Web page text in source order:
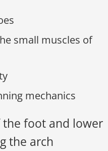
small muscles of
mechanics
the foot and lower
the arch